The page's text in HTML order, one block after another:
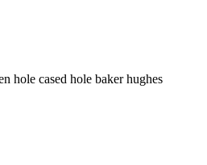
hole cased hole baker hughes